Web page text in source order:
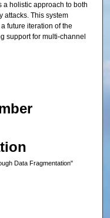
a holistic approach to both
attacks. This system
future iteration of the
support for multi-channel
Data Fragmentation"